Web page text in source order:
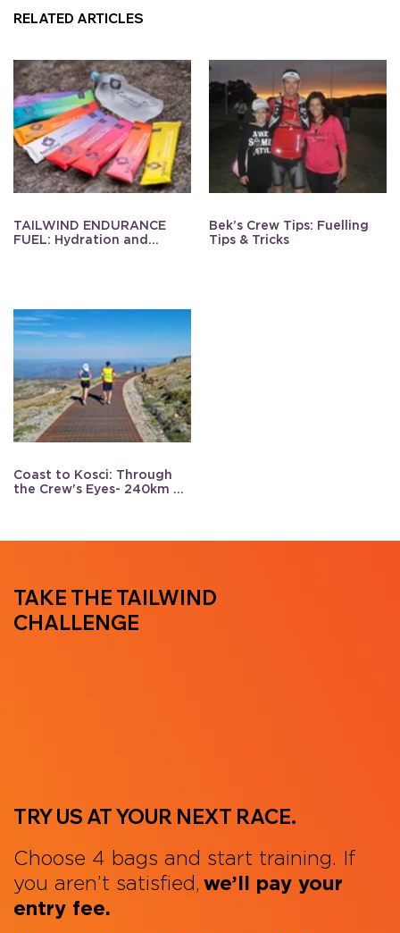
RELATED ARTICLES
TAILWIND ENDURANCE
FUEL: Hydration and
Bek’s Crew Tips: Fuelling
Tips & Tricks
Coast to Kosci: Through
the Crew's Eyes- 240km of
TAKE THE TAILWIND
CHALLENGE
TRY US AT YOUR NEXT RACE.
Choose 4 bags and start training. If
you aren’t satisfied, we’ll pay your
entry fee.